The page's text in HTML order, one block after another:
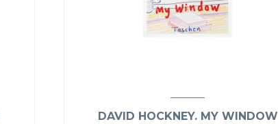
DAVID HOCKNEY. MY WINDOW